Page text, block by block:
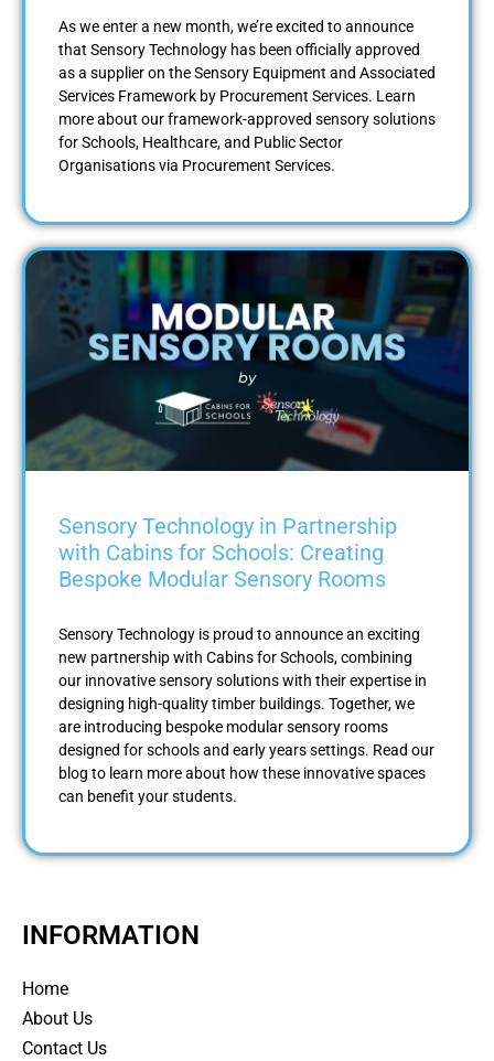
As we enter a new month, we’re excited to announce
that Sensory Technology has been officially approved
as a supplier on the Sensory Equipment and Associated
Services Framework by Procurement Services. Learn
more about our framework-approved sensory solutions
for Schools, Healthcare, and Public Sector
Organisations via Procurement Services.
Sensory Technology in Partnership
with Cabins for Schools: Creating
Bespoke Modular Sensory Rooms
Sensory Technology is proud to announce an exciting
new partnership with Cabins for Schools, combining
our innovative sensory solutions with their expertise in
designing high-quality timber buildings. Together, we
are introducing bespoke modular sensory rooms
designed for schools and early years settings. Read our
blog to learn more about how these innovative spaces
can benefit your students.
INFORMATION
Home
About Us
Contact Us